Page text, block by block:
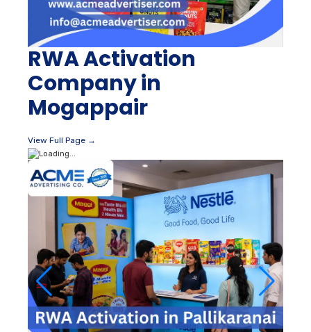
RWA Activation
Company in
Mogappair
View Full Page →